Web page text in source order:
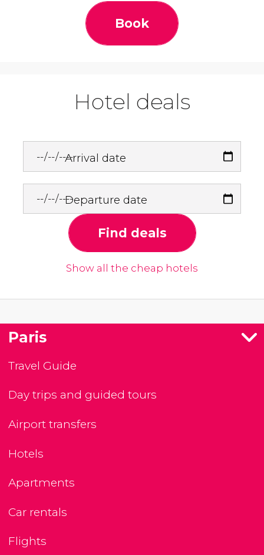
Book
Hotel deals
Arrival date
Departure date
Find deals
Show all the cheap hotels
Paris
Travel Guide
Day trips and guided tours
Airport transfers
Hotels
Apartments
Car rentals
Flights